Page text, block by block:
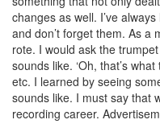
changes as well. I’ve
and don’t forget them. As a
rote. I would ask the
sounds like. ‘Oh, that’s
etc. I learned by seeing
sounds like. I must say that
recording career.